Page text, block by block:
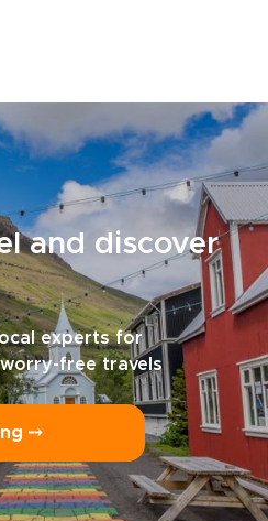
and discover
experts for
free travels
⤍